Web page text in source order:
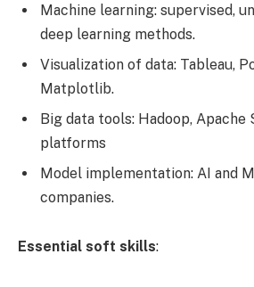
Machine learning: supervised,
deep learning methods.
Visualization of data: Tableau,
Matplotlib.
Big data tools: Hadoop, Apache
platforms
Model implementation: AI and
companies.
Essential soft skills: